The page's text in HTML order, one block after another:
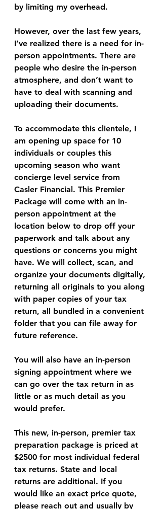
by limiting my overhead.
However, over the last few years,
I’ve realized there is a need for in-
person appointments. There are
people who desire the in-person
atmosphere, and don’t want to
have to deal with scanning and
uploading their documents.
To accommodate this clientele, I
am opening up space for 10
individuals or couples this
upcoming season who want
concierge level service from
Casler Financial. This Premier
Package will come with an in-
person appointment at the
location below to drop off your
paperwork and talk about any
questions or concerns you might
have. We will collect, scan, and
organize your documents digitally,
returning all originals to you along
with paper copies of your tax
return, all bundled in a convenient
folder that you can file away for
future reference.
You will also have an in-person
signing appointment where we
can go over the tax return in as
little or as much detail as you
would prefer.
This new, in-person, premier tax
preparation package is priced at
$2500 for most individual federal
tax returns. State and local
returns are additional. If you
would like an exact price quote,
please reach out and usually by